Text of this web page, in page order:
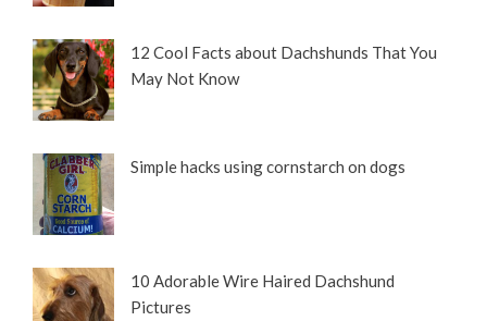
12 Cool Facts about Dachshunds That You
May Not Know
Simple hacks using cornstarch on dogs
10 Adorable Wire Haired Dachshund
Pictures